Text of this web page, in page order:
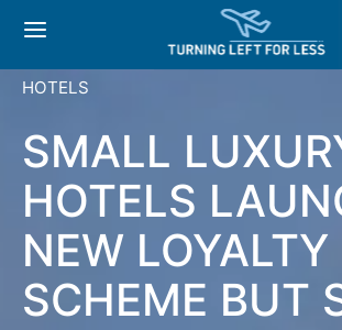
HOTELS
SMALL
HOTELS
NEW LOYALTY
SCHEME BUT